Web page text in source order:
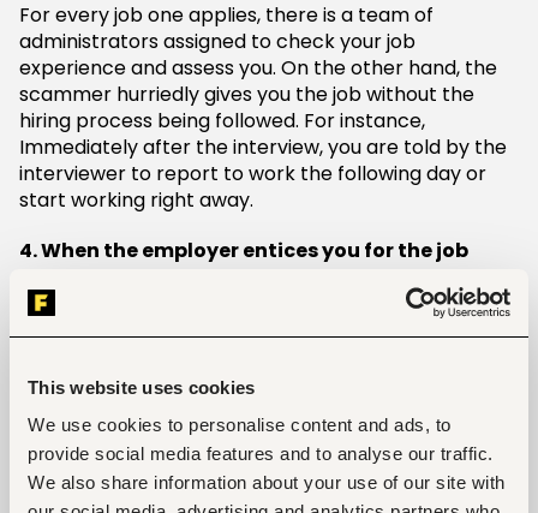
This website uses cookies
We use cookies to personalise content and ads, to
provide social media features and to analyse our traffic.
We also share information about your use of our site with
For every job one applies, there is a team of
administrators assigned to check your job
experience and assess you. On the other hand, the
scammer hurriedly gives you the job without the
hiring process being followed. For instance,
Immediately after the interview, you are told by the
interviewer to report to work the following day or
start working right away.
4. When the employer entices you for the job
A company always has options and even better
replacements for employees. The management
instead of begging one to stay. That should be a red
Example: